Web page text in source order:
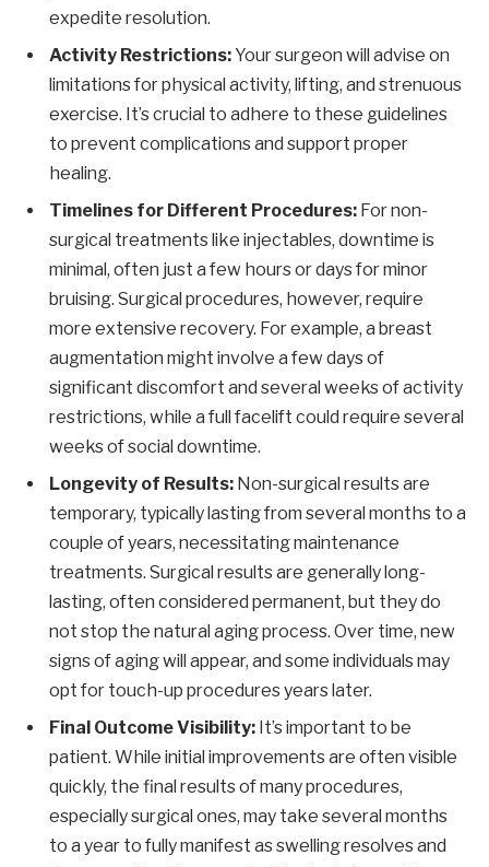
expedite resolution.
Activity Restrictions:Your surgeon will advise on
limitations for physical activity, lifting, and strenuous
exercise. It’s crucial to adhere to these guidelines
to prevent complications and support proper
healing.
Timelines for Different Procedures: For non-
surgical treatments like injectables, downtime is
minimal, often just a few hours or days for minor
bruising. Surgical procedures, however, require
more extensive recovery. For example, a breast
augmentation might involve a few days of
significant discomfort and several weeks of activity
restrictions, while a full facelift could require several
weeks of social downtime.
Longevity of Results: Non-surgical results are
temporary, typically lasting from several months to a
couple of years, necessitating maintenance
treatments. Surgical results are generally long-
lasting, often considered permanent, but they do
not stop the natural aging process. Over time, new
signs of aging will appear, and some individuals may
opt for touch-up procedures years later.
Final Outcome Visibility: It’s important to be
patient. While initial improvements are often visible
quickly, the final results of many procedures,
especially surgical ones, may take several months
to a year to fully manifest as swelling resolves and